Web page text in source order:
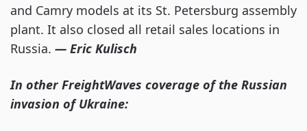
and Camry models at its St. Petersburg assembly
plant. It also closed all retail sales locations in
Russia. — Eric Kulisch
In other FreightWaves coverage of the Russian
invasion of Ukraine: